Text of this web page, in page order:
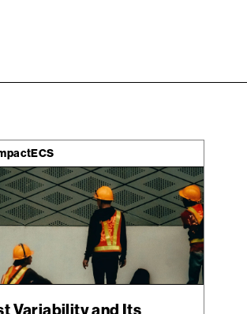
Variability and Its